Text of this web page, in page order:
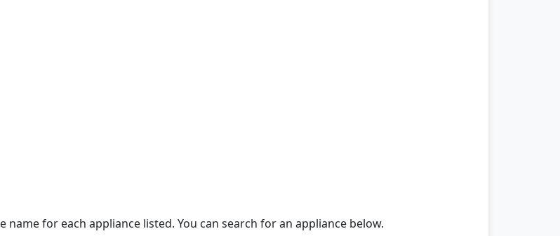
for each appliance listed. You can search for an appliance below.